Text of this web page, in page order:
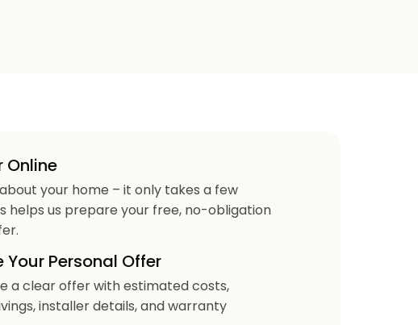
Online
your home – it only takes a few
helps us prepare your free, no-obligation
Your Personal Offer
a clear offer with estimated costs,
installer details, and warranty